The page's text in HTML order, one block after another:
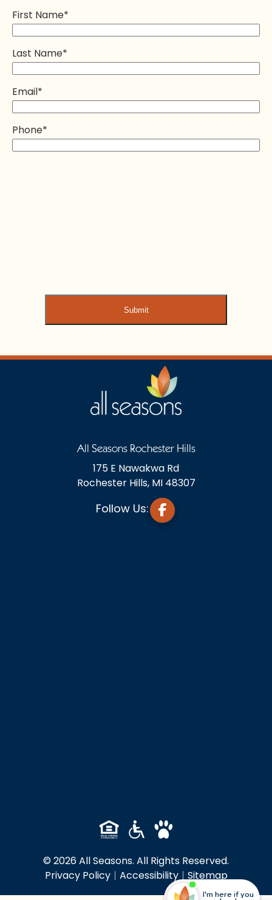
First Name*
Last Name*
Email*
Phone*
All Seasons Rochester Hills
175 E Nawakwa Rd
Rochester Hills, MI 48307
Follow Us:
© 2026 All Seasons. All Rights Reserved.
Privacy Policy | Accessibility | Sitemap
I'm here if you